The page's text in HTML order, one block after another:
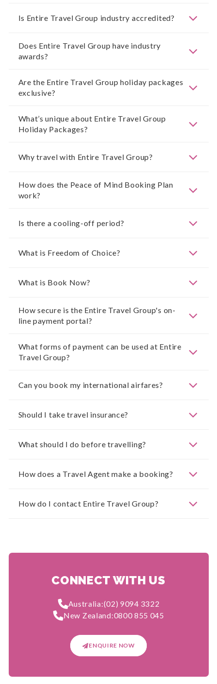
Is Entire Travel Group industry accredited?
Does Entire Travel Group have industry
awards?
Are the Entire Travel Group holiday packages
exclusive?
What’s unique about Entire Travel Group
Holiday Packages?
Why travel with Entire Travel Group?
How does the Peace of Mind Booking Plan
work?
Is there a cooling-off period?
What is Freedom of Choice?
What is Book Now?
How secure is the Entire Travel Group's on-
line payment portal?
What forms of payment can be used at Entire
Travel Group?
Can you book my international airfares?
Should I take travel insurance?
What should I do before travelling?
How does a Travel Agent make a booking?
How do I contact Entire Travel Group?
CONNECT WITH US
Australia:(02) 9094 3322
New Zealand:0800 855 045
ENQUIRE NOW